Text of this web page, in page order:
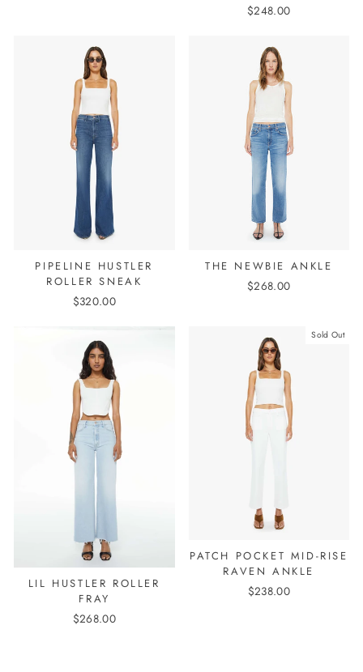
$248.00
PIPELINE HUSTLER
ROLLER SNEAK
$320.00
THE NEWBIE ANKLE
$268.00
LIL HUSTLER ROLLER
FRAY
$268.00
Sold Out
PATCH POCKET MID-RISE
RAVEN ANKLE
$238.00